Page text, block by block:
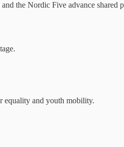
the Nordic Five advance shared
equality and youth mobility.